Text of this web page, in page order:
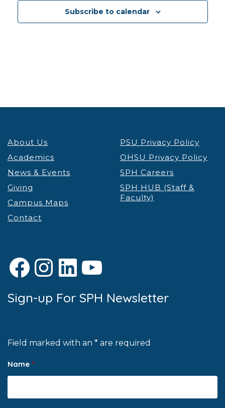
Subscribe to calendar
About Us
Academics
News & Events
Giving
Campus Maps
Contact
PSU Privacy Policy
OHSU Privacy Policy
SPH Careers
SPH HUB (Staff &
Faculty)
Facebook
Instagram
LinkedIn
YouTube
Sign-up For SPH Newsletter
Field marked with an * are required
Name *